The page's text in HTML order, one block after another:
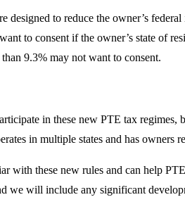
designed to reduce the owner’s
to consent if the owner’s state of
9.3% may not want to consent.
in these new PTE tax
in multiple states and has
with these new rules and can help
we will include any significant